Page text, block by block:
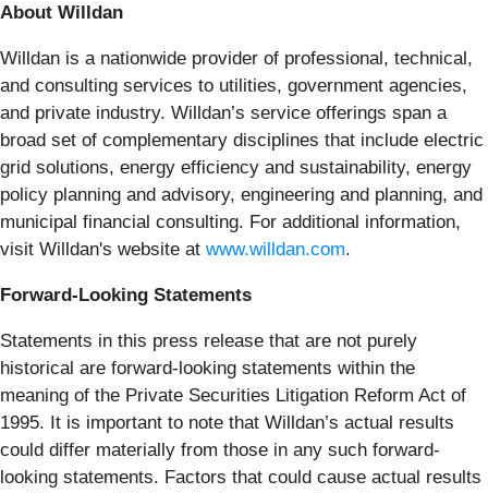
About Willdan
Willdan is a nationwide provider of professional, technical,
and consulting services to utilities, government agencies,
and private industry. Willdan’s service offerings span a
broad set of complementary disciplines that include electric
grid solutions, energy efficiency and sustainability, energy
policy planning and advisory, engineering and planning, and
municipal financial consulting. For additional information,
visit Willdan's website at www.willdan.com.
Forward-Looking Statements
Statements in this press release that are not purely
historical are forward-looking statements within the
meaning of the Private Securities Litigation Reform Act of
1995. It is important to note that Willdan’s actual results
could differ materially from those in any such forward-
looking statements. Factors that could cause actual results